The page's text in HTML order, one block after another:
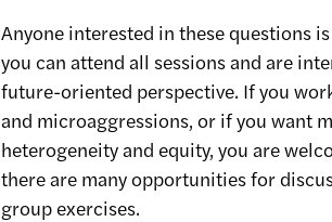
Anyone interested in these questions
you can attend all sessions and are
future-oriented perspective. If you
and microaggressions, or if you want
heterogeneity and equity, you are
there are many opportunities for
group exercises.